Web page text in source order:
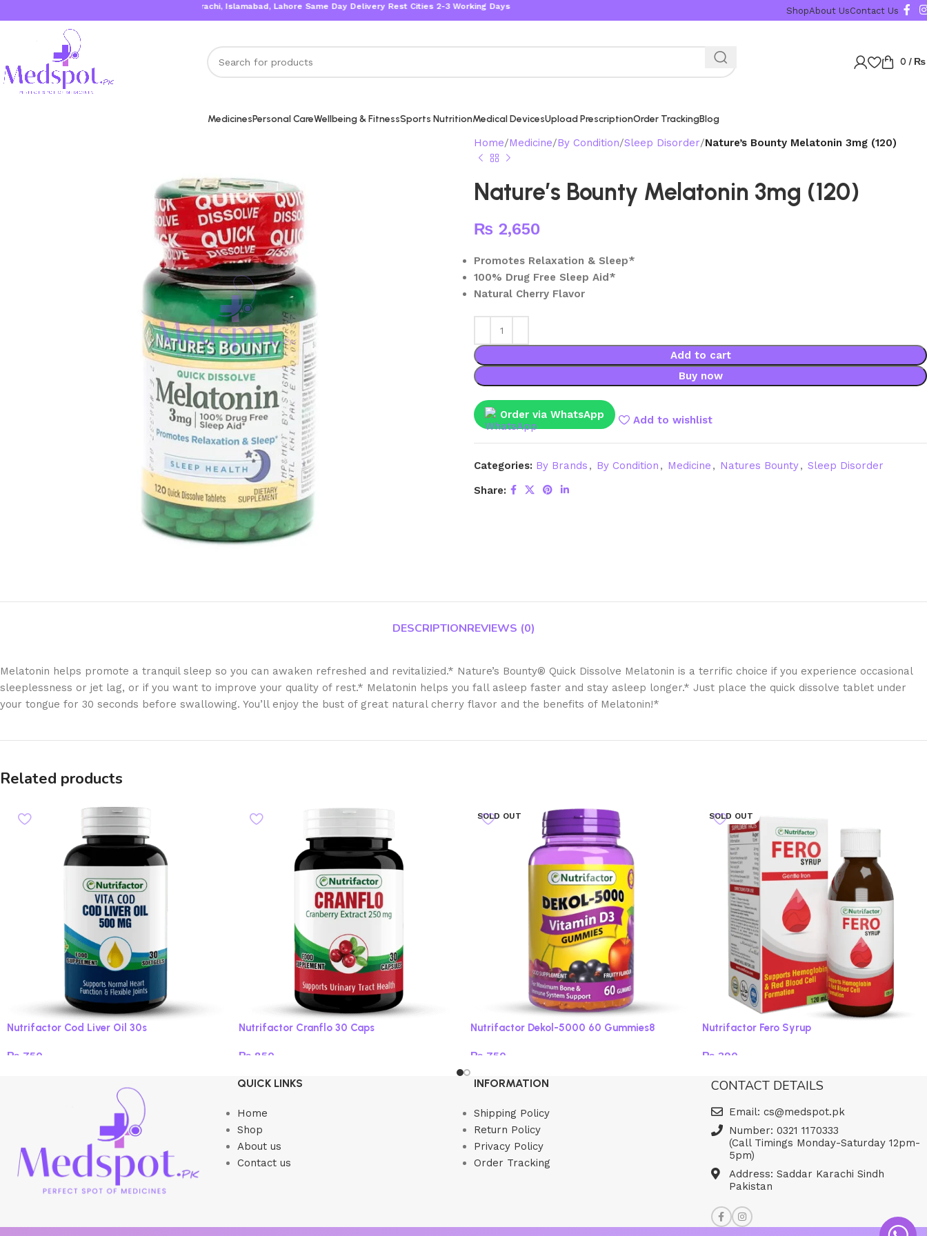
Karachi, Islamabad, Lahore Same Day Delivery Rest Cities 2-3 Working Days ShopAbout UsContact Us
0 / ₨
MedicinesPersonal CareWellbeing & FitnessSports NutritionMedical DevicesUpload PrescriptionOrder TrackingBlog
Home Medicine By Condition Sleep Disorder Nature’s Bounty Melatonin 3mg (120)
Nature’s Bounty Melatonin 3mg (120)
₨ 2,650
Promotes Relaxation & Sleep*
100% Drug Free Sleep Aid*
Natural Cherry Flavor
Add to cart
Buy now
Order via WhatsApp Add to wishlist
Categories: By Brands , By Condition , Medicine , Natures Bounty, Sleep Disorder
Share:
DESCRIPTIONREVIEWS (0)
Melatonin helps promote a tranquil sleep so you can awaken refreshed and revitalizied.* Nature’s Bounty® Quick Dissolve Melatonin is a terrific choice if you experience occasional
sleeplessness or jet lag, or if you want to improve your quality of rest.* Melatonin helps you fall asleep faster and stay asleep longer.* Just place the quick dissolve tablet under
your tongue for 30 seconds before swallowing. You’ll enjoy the bust of great natural cherry flavor and the benefits of Melatonin!*
Related products
Nutrifactor Cod Liver Oil 30s
₨ 750
Nutrifactor Cranflo 30 Caps
₨ 850
SOLD OUT
Nutrifactor Dekol-5000 60 Gummies8
₨ 750
SOLD OUT
Nutrifactor Fero Syrup
₨ 390
QUICK LINKS
Home
Shop
About us
Contact us
INFORMATION
Shipping Policy
Return Policy
Privacy Policy
Order Tracking
CONTACT DETAILS
Email: cs@medspot.pk
Number: 0321 1170333
(Call Timings Monday-Saturday 12pm-
5pm)
Address: Saddar Karachi Sindh
Pakistan